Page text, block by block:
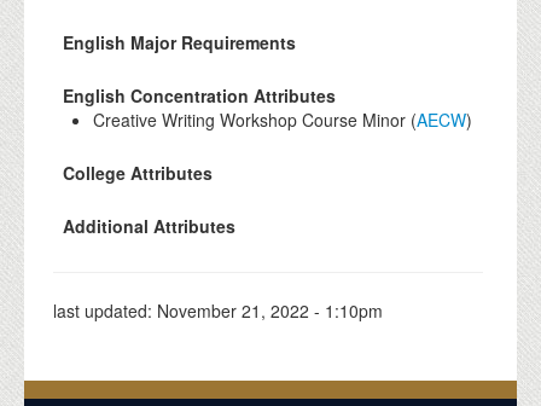
English Major Requirements
English Concentration Attributes
Creative Writing Workshop Course Minor (AECW)
College Attributes
Additional Attributes
last updated: November 21, 2022 - 1:10pm